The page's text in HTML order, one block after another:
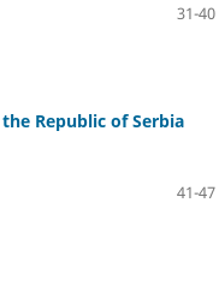
31-40
Republic of Serbia
41-47